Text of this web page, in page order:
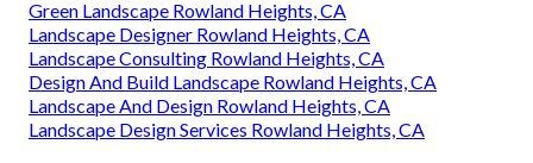
Green Landscape Rowland Heights, CA
Landscape Designer Rowland Heights, CA
Landscape Consulting Rowland Heights, CA
Design And Build Landscape Rowland Heights, CA
Landscape And Design Rowland Heights, CA
Landscape Design Services Rowland Heights, CA